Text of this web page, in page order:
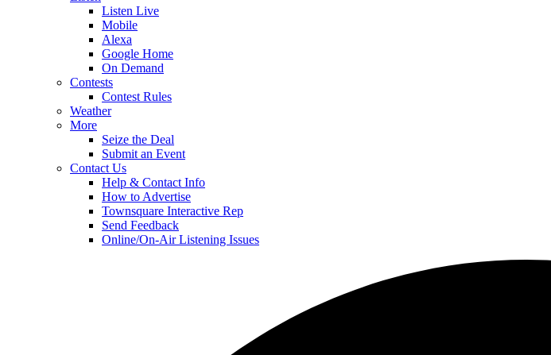
Listen Live
Mobile
Alexa
Google Home
On Demand
Contests
Contest Rules
Weather
More
Seize the Deal
Submit an Event
Contact Us
Help & Contact Info
How to Advertise
Townsquare Interactive Rep
Send Feedback
Online/On-Air Listening Issues